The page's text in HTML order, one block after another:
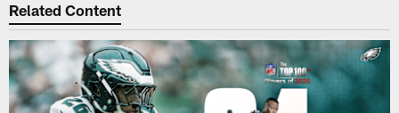
Related Content